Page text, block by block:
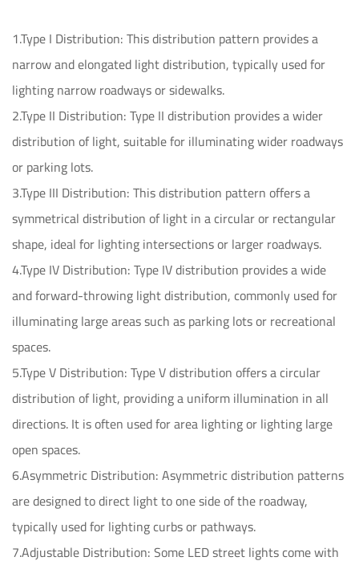
1.Type I Distribution: This distribution pattern provides a
narrow and elongated light distribution, typically used for
lighting narrow roadways or sidewalks.
2.Type II Distribution: Type II distribution provides a wider
distribution of light, suitable for illuminating wider roadways
or parking lots.
3.Type III Distribution: This distribution pattern offers a
symmetrical distribution of light in a circular or rectangular
shape, ideal for lighting intersections or larger roadways.
4.Type IV Distribution: Type IV distribution provides a wide
and forward-throwing light distribution, commonly used for
illuminating large areas such as parking lots or recreational
spaces.
5.Type V Distribution: Type V distribution offers a circular
distribution of light, providing a uniform illumination in all
directions. It is often used for area lighting or lighting large
open spaces.
6.Asymmetric Distribution: Asymmetric distribution patterns
are designed to direct light to one side of the roadway,
typically used for lighting curbs or pathways.
7.Adjustable Distribution: Some LED street lights come with